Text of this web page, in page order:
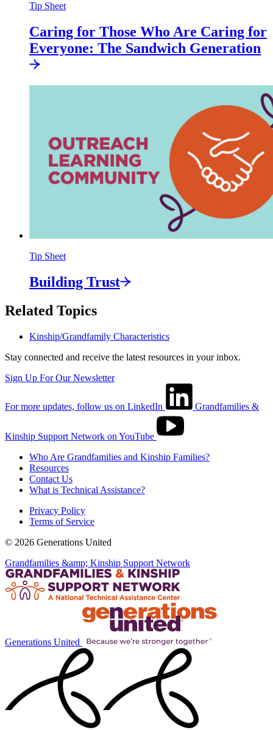
Tip Sheet
Caring for Those Who Are Caring for
Everyone: The Sandwich Generation
Tip Sheet
Building Trust
Related Topics
Kinship/Grandfamily Characteristics
Stay connected and receive the latest resources in your inbox.
Sign Up For Our Newsletter
For more updates, follow us on LinkedIn Grandfamilies &
Kinship Support Network on YouTube
Who Are Grandfamilies and Kinship Families?
Resources
Contact Us
What is Technical Assistance?
Privacy Policy
Terms of Service
© 2026 Generations United
Grandfamilies &amp; Kinship Support Network
Generations United